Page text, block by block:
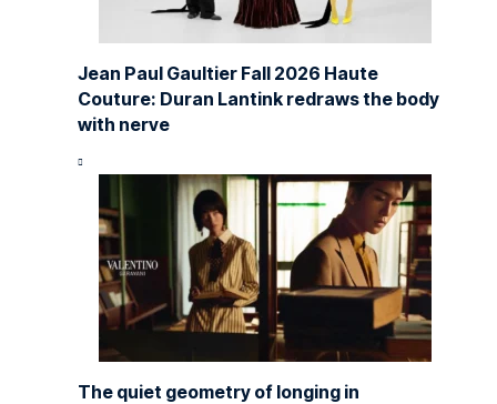
Jean Paul Gaultier Fall 2026 Haute
Couture: Duran Lantink redraws the body
with nerve
The quiet geometry of longing in